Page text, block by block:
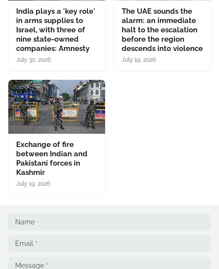
India plays a 'key role'
in arms supplies to
Israel, with three of
nine state-owned
companies: Amnesty
July 30, 2026
The UAE sounds the
alarm: an immediate
halt to the escalation
before the region
descends into violence
July 19, 2026
Exchange of fire
between Indian and
Pakistani forces in
Kashmir
July 19, 2026